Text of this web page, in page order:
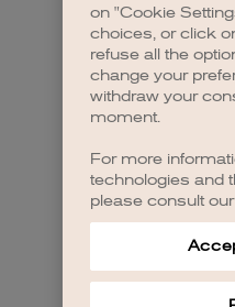
on "Cookie
choices, or click
refuse all the
change your
withdraw your
moment.
For more
technologies and
please consult our